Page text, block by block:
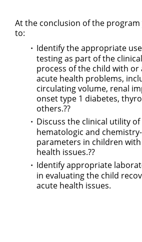
At the conclusion of the program
to:
Identify the appropriate
testing as part of the
process of the child with or
acute health problems,
circulating volume, renal
onset type 1 diabetes,
others.??
Discuss the clinical utility of
hematologic and
parameters in children
health issues.??
Identify appropriate
in evaluating the child
acute health issues.